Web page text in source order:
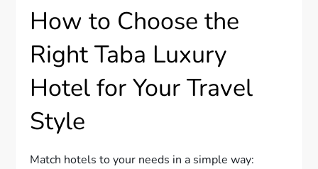
How to Choose the
Right Taba Luxury
Hotel for Your Travel
Style
Match hotels to your needs in a simple way: